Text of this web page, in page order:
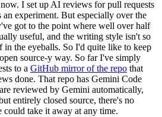
I set up AI reviews for pull requests
an experiment. But especially over the
got to the point where well over half
useful, and the writing style isn't so
the eyeballs. So I'd quite like to keep
source-y way. So far I've simply
to a GitHub mirror of the repo that
done. That repo has Gemini Code
reviewed by Gemini automatically,
entirely closed source, there's no
take it away at any time.